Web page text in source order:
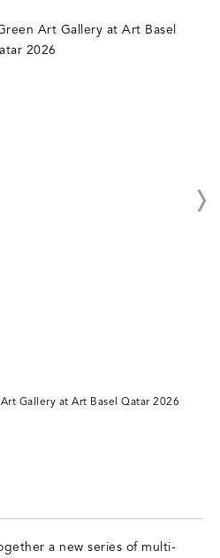
Gallery at Art Basel Qatar 2026
a new series of multi-